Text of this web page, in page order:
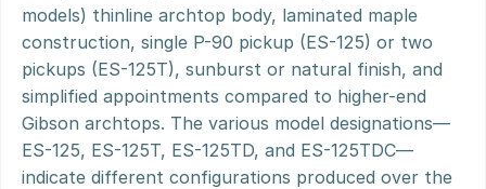
models) thinline archtop body, laminated maple
construction, single P-90 pickup (ES-125) or two
pickups (ES-125T), sunburst or natural finish, and
simplified appointments compared to higher-end
Gibson archtops. The various model designations—
ES-125, ES-125T, ES-125TD, and ES-125TDC—
indicate different configurations produced over the